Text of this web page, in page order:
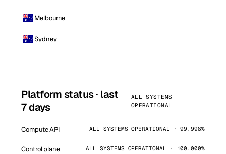
Melbourne
Sydney
Platform status · last
7 days
ALL SYSTEMS
OPERATIONAL
Compute API ALL SYSTEMS OPERATIONAL · 99.998%
Control plane ALL SYSTEMS OPERATIONAL · 100.000%